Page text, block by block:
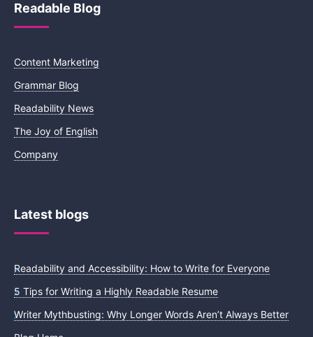
Readable Blog
Content Marketing
Grammar Blog
Readability News
The Joy of English
Company
Latest blogs
Readability and Accessibility: How to Write for Everyone
5 Tips for Writing a Highly Readable Resume
Writer Mythbusting: Why Longer Words Aren’t Always Better